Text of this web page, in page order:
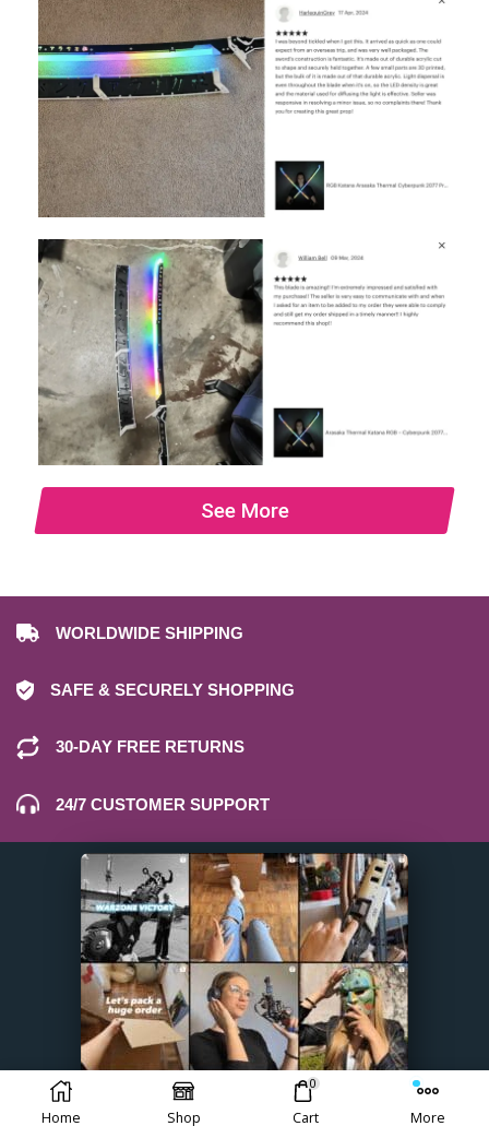
See More
WORLDWIDE SHIPPING
SAFE & SECURELY SHOPPING
30-DAY FREE RETURNS
24/7 CUSTOMER SUPPORT
Home Shop
0
Cart More